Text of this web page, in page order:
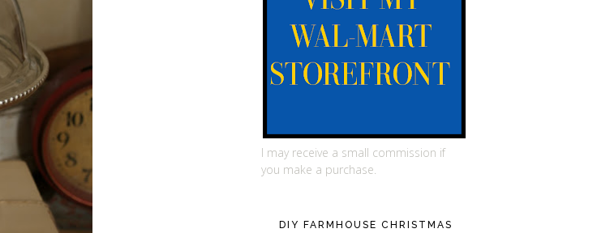
I may receive a small commission if
you make a purchase.
DIY FARMHOUSE CHRISTMAS